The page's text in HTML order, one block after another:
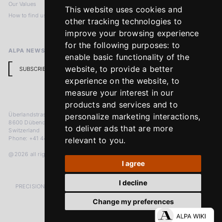
This website uses cookies and
other tracking technologies to
improve your browsing experience
for the following purposes: to
enable basic functionality of the
website,to provide a better
experience on the website, to
measure your interest in our
products and services and to
personalize marketing interactions,
to deliver ads that are more
relevant to you.
I agree
I decline
Change my preferences
Our Values
How to find us
Return Policy
ALPA NEWSLETTER
SUBSCRIBE
Überlandstrasse 241
8600 Dübendorf
Switzerland
Phone: +41 44 383 92 22
@2026 all rights reserved
PRECISION MEASURED IN MICRONS. PASSION MEASURED IN DECADES
YouTube